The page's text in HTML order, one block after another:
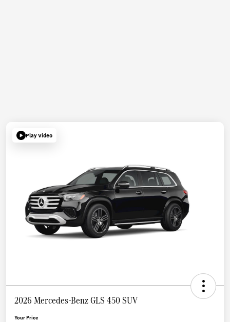
Play Video
2026 Mercedes-Benz GLS 450 SUV
Your Price